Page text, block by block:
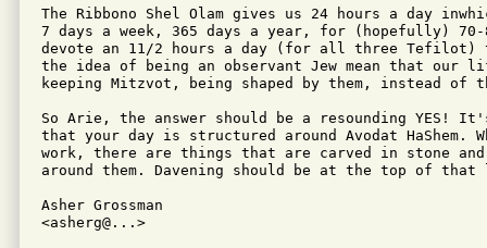
The Ribbono Shel Olam gives us 24 hours a day
7 days a week, 365 days a year, for (hopefully) 70-
devote an 11/2 hours a day (for all three Tefilot)
the idea of being an observant Jew mean that our
keeping Mitzvot, being shaped by them, instead of
So Arie, the answer should be a resounding YES!
that your day is structured around Avodat HaShem.
work, there are things that are carved in stone
around them. Davening should be at the top of
Asher Grossman
<asherg@...>